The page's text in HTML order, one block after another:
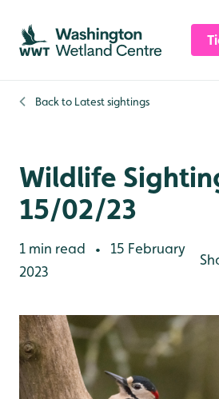
Skip to content header
Skip to main content
Skip to content footer
Back to Latest sightings
Wildlife
15/02/23
1 min read •
15 February
2023